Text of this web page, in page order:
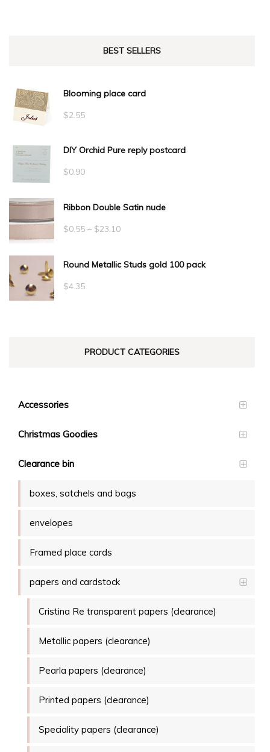
BEST SELLERS
Blooming place card
$2.55
DIY Orchid Pure reply postcard
$0.90
Ribbon Double Satin nude
$0.55 – $23.10Price
$0.55
Round Metallic Studs gold 100 pack
$4.35
PRODUCT CATEGORIES
Accessories
Christmas Goodies
Clearance bin
boxes, satchels and bags
envelopes
Framed place cards
papers and cardstock
Cristina Re transparent papers (clearance)
Metallic papers (clearance)
Pearla papers (clearance)
Printed papers (clearance)
Speciality papers (clearance)